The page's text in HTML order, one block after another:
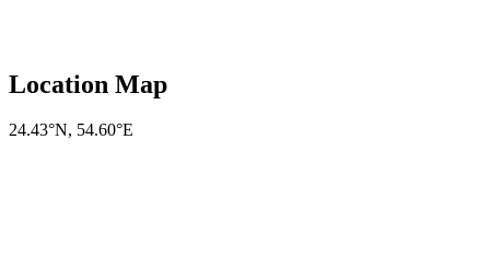
Location Map
24.43°N, 54.60°E